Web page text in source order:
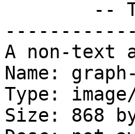
A non-text
Name:
Type:
Size: 868